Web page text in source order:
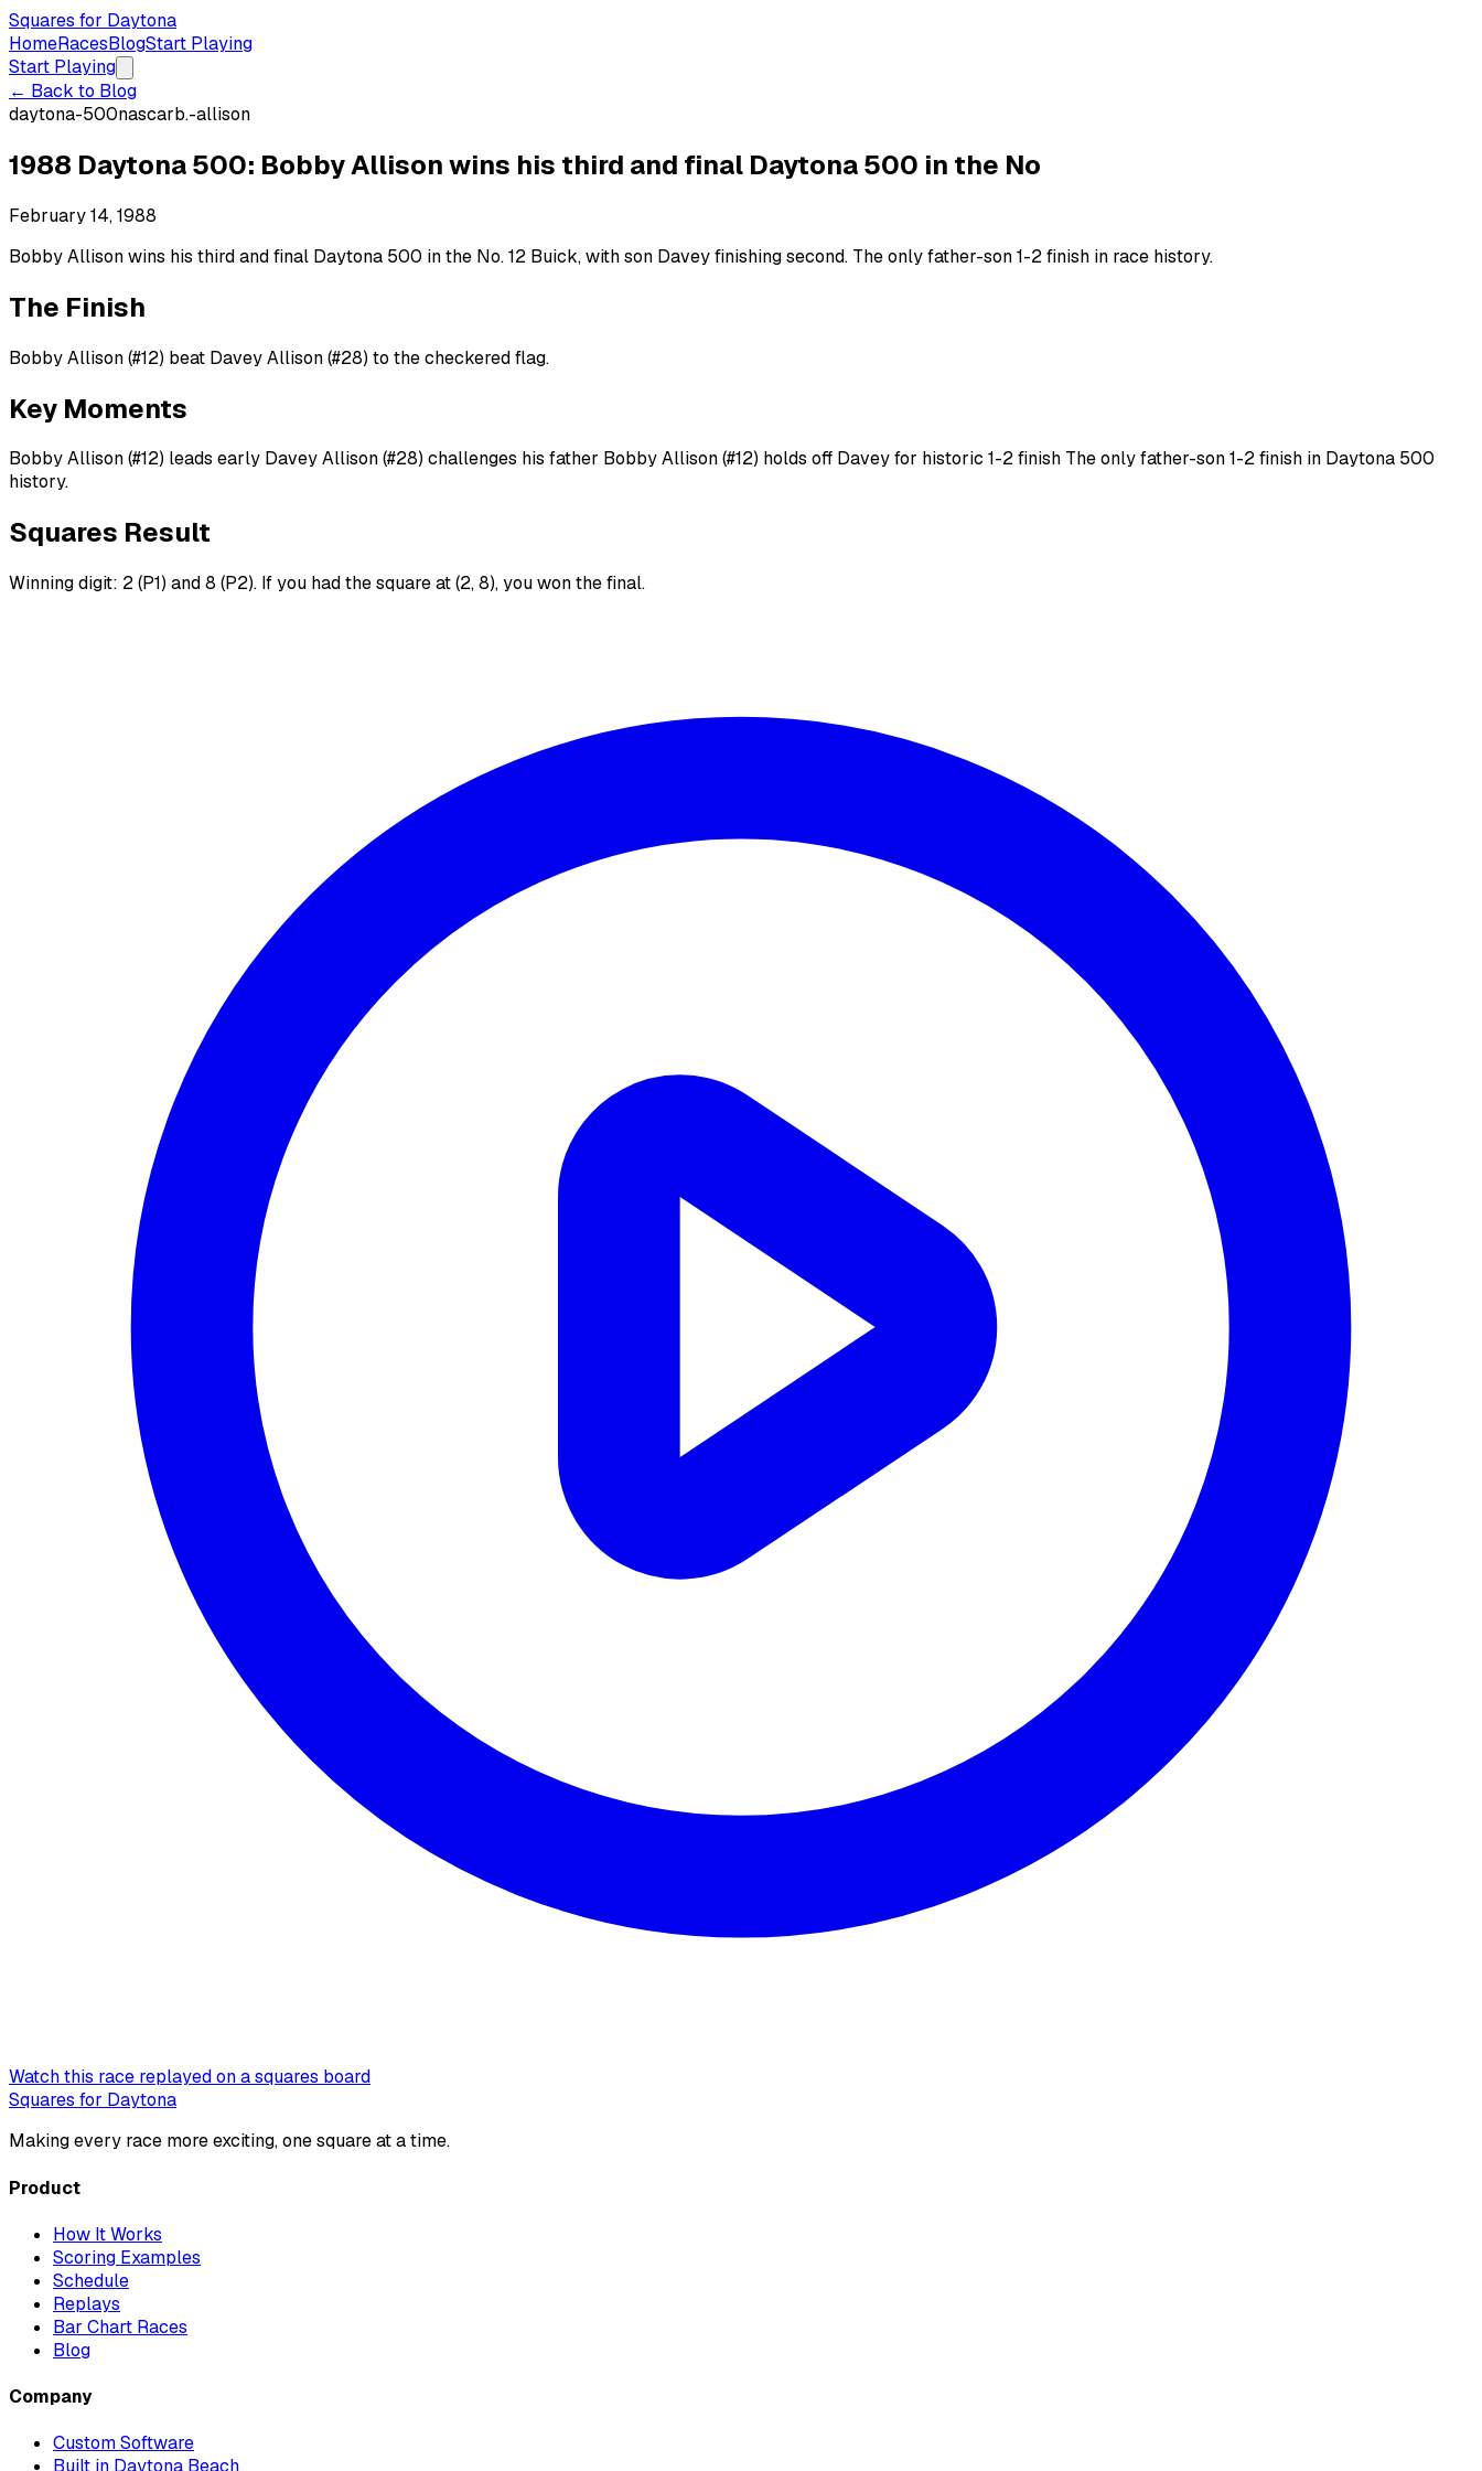
Squares for Daytona
HomeRacesBlogStart Playing
Start Playing
← Back to Blog
daytona-500nascarb.-allison
1988 Daytona 500: Bobby Allison wins his third and final Daytona 500 in the No
February 14, 1988
Bobby Allison wins his third and final Daytona 500 in the No. 12 Buick, with son Davey finishing second. The only father-son 1-2 finish in race history.
The Finish
Bobby Allison (#12) beat Davey Allison (#28) to the checkered flag.
Key Moments
Bobby Allison (#12) leads early Davey Allison (#28) challenges his father Bobby Allison (#12) holds off Davey for historic 1-2 finish The only father-son 1-2 finish in Daytona 500
history.
Squares Result
Winning digit: 2 (P1) and 8 (P2). If you had the square at (2, 8), you won the final.
Watch this race replayed on a squares board
Squares for Daytona
Making every race more exciting, one square at a time.
Product
How It Works
Scoring Examples
Schedule
Replays
Bar Chart Races
Blog
Company
Custom Software